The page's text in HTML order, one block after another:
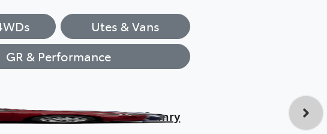
Utes & Vans
GR & Performance
Camry